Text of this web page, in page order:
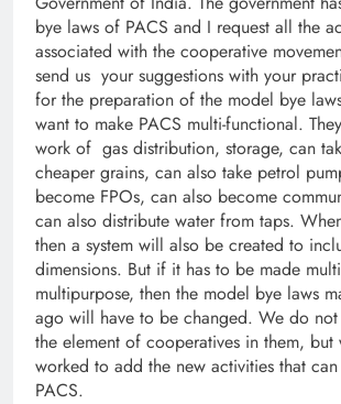
bye laws of PACS and I request all the
associated with the cooperative
send us your suggestions with your
for the preparation of the model bye
want to make PACS multi-functional.
work of gas distribution, storage, can
cheaper grains, can also take petrol
become FPOs, can also become
can also distribute water from taps.
then a system will also be created to
dimensions. But if it has to be made
multipurpose, then the model bye laws
ago will have to be changed. We do
the element of cooperatives in them, but
worked to add the new activities that
PACS.